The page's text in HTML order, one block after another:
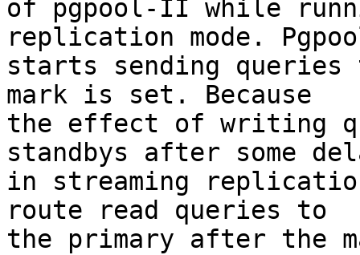
of pgpool-II while
replication mode.
starts sending
mark is set. Because
the effect of writing
standbys after some
in streaming
route read queries to
the primary after the